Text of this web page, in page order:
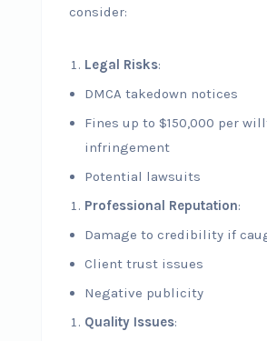
consider:
Legal Risks:
DMCA takedown notices
Fines up to $150,000 per
infringement
Potential lawsuits
Professional Reputation:
Damage to credibility if
Client trust issues
Negative publicity
Quality Issues: